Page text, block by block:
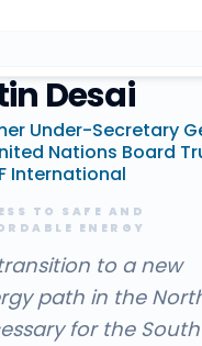
Desai
Under-Secretary
Nations Board
International
TO SAFE AND
ENERGY
to a new
path in the
for the